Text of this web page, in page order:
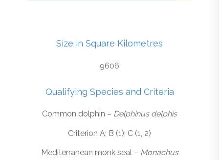
Size in Square Kilometres
9606
Qualifying Species and Criteria
Common dolphin – Delphinus delphis
Criterion A; B (1); C (1, 2)
Mediterranean monk seal – Monachus